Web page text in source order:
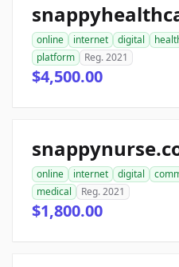
online internet digital
platform
Reg. 2021
$4,500.00
online internet digital
medical
Reg. 2021
$1,800.00